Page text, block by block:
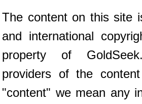
The content on this site
and international
property of
providers of the
"content" we mean any